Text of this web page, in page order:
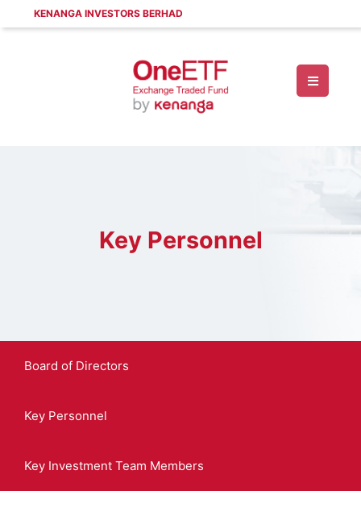
KENANGA INVESTORS BERHAD
Key Personnel
Board of Directors
Key Personnel
Key Investment Team Members